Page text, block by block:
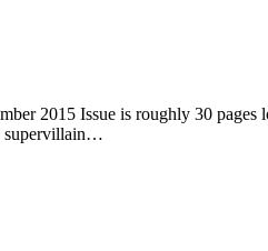
2015 Issue is roughly 30
supervillain…